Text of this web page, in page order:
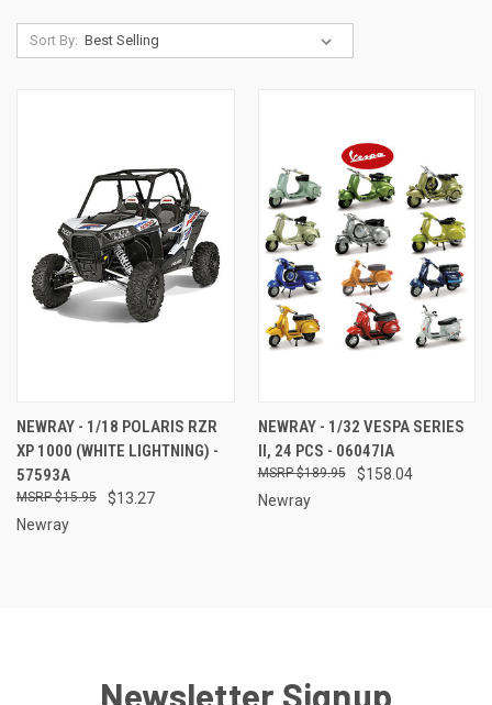
Sort By:
NEWRAY - 1/18 POLARIS RZR
XP 1000 (WHITE LIGHTNING) -
57593A
$13.27
$15.95
Newray
NEWRAY - 1/32 VESPA SERIES
II, 24 PCS - 06047IA
$158.04
$189.95
Newray
Newsletter Signup